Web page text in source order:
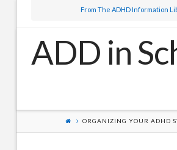
From The ADHD Information
ADD in
Elementary School
ORGANIZING YOUR ADHD